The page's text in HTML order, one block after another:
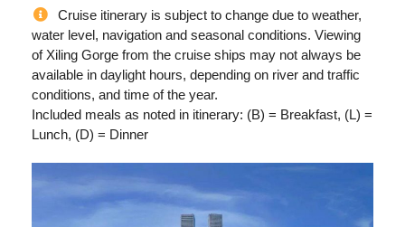
Cruise itinerary is subject to change due to weather,
water level, navigation and seasonal conditions. Viewing
of Xiling Gorge from the cruise ships may not always be
available in daylight hours, depending on river and traffic
conditions, and time of the year.
Included meals as noted in itinerary: (B) = Breakfast, (L) =
Lunch, (D) = Dinner